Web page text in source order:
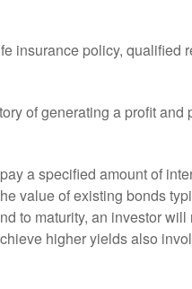
insurance policy,
of generating a profit
a specified amount of
value of existing bonds
to maturity, an investor
higher yields also